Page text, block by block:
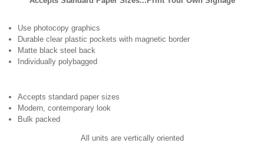
Use photocopy graphics
Durable clear plastic pockets with magnetic border
Matte black steel back
Individually polybagged
Accepts standard paper sizes
Modern, contemporary look
Bulk packed
All units are vertically oriented